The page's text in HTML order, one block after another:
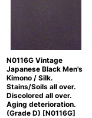
N0116G Vintage
Japanese Black Men's
Kimono / Silk.
Stains/Soils all over.
Discolored all over.
Aging deterioration.
(Grade D) [N0116G]